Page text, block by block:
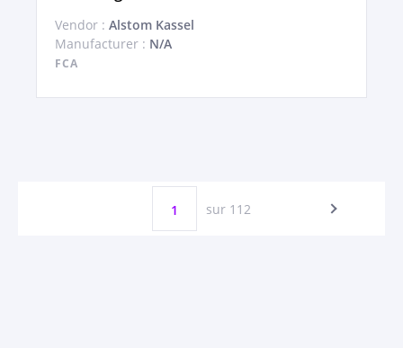
Vendor : Alstom Kassel
Manufacturer : N/A
FCA
1 sur 112